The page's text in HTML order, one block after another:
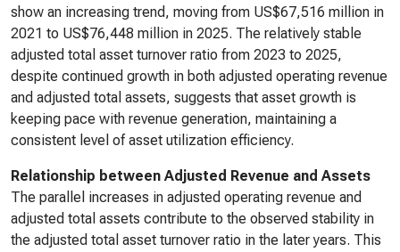
show an increasing trend, moving from US$67,516 million in
2021 to US$76,448 million in 2025. The relatively stable
adjusted total asset turnover ratio from 2023 to 2025,
despite continued growth in both adjusted operating revenue
and adjusted total assets, suggests that asset growth is
keeping pace with revenue generation, maintaining a
consistent level of asset utilization efficiency.
Relationship between Adjusted Revenue and Assets
The parallel increases in adjusted operating revenue and
adjusted total assets contribute to the observed stability in
the adjusted total asset turnover ratio in the later years. This